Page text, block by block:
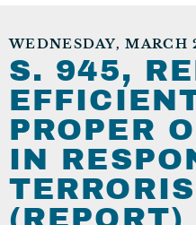
WEDNESDAY, MARCH
S. 945,
PROPER
IN